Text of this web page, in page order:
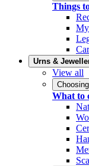
Things
My
Urns &
View all
What to